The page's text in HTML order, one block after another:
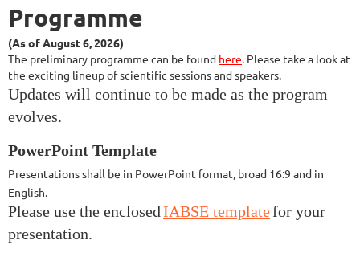
Programme
(As of August 6, 2026)
The preliminary programme can be found here. Please take a look at
the exciting lineup of scientific sessions and speakers.
Updates will continue to be made as the program
evolves.
PowerPoint Template
Presentations shall be in PowerPoint format, broad 16:9 and in
English.
Please use the enclosedIABSE templatefor your
presentation.